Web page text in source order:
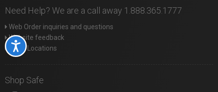
Accessibility
Need Help? We are a call away 1.888.365.1777
Web Order inquiries and questions
Website feedback
Store Locations
Shop Safe